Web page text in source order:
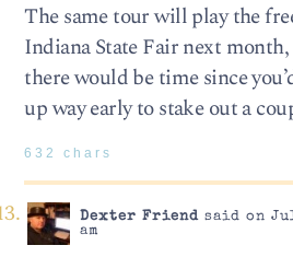
The same tour will play the
Indiana State Fair next month,
there would be time since
up way early to stake out a
632 chars
Dexter Friendsaid on
am